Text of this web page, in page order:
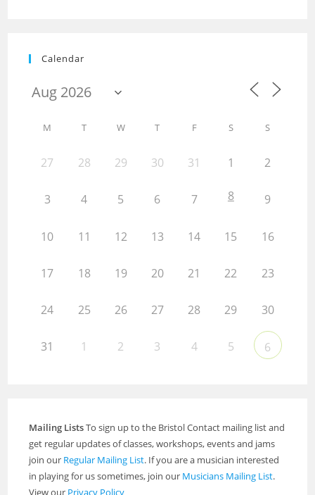
Calendar
M T W T F S S
27 28 29 30 31 1 2
3 4 5 6 7 8 9
10 11 12 13 14 15 16
17 18 19 20 21 22 23
24 25 26 27 28 29 30
31 1 2 3 4 5 6
Mailing ListsTo sign up to the Bristol Contact mailing list and
get regular updates of classes, workshops, events and jams
join our Regular Mailing List. If you are a musician interested
in playing for us sometimes, join our Musicians Mailing List.
View our Privacy Policy